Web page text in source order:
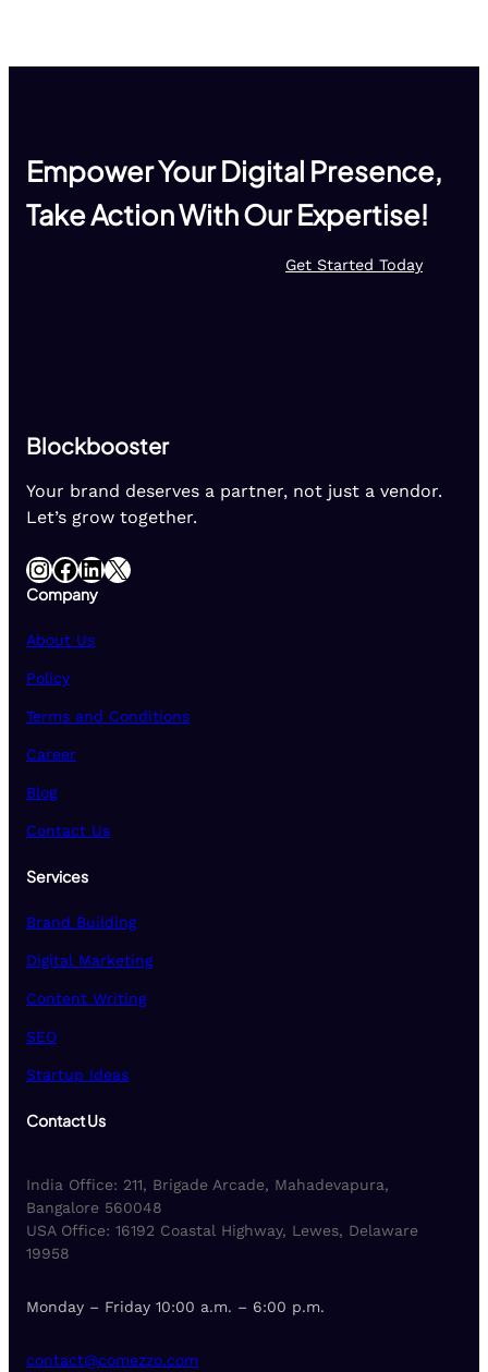
Empower Your Digital Presence,
Take Action With Our Expertise!
Get Started Today
Blockbooster
Your brand deserves a partner, not just a vendor.
Let’s grow together.
InstagramFacebook LinkedIn X
Company
About Us
Policy
Terms and Conditions
Career
Blog
Contact Us
Services
Brand Building
Digital Marketing
Content Writing
SEO
Startup Ideas
Contact Us
India Office: 211, Brigade Arcade, Mahadevapura,
Bangalore 560048
USA Office: 16192 Coastal Highway, Lewes, Delaware
19958
Monday – Friday 10:00 a.m. – 6:00 p.m.
contact@comezzo.com